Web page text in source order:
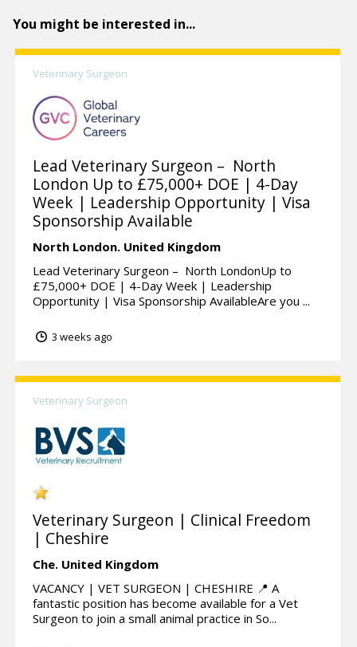
You might be interested in...
Veterinary Surgeon
Lead Veterinary Surgeon – North
London Up to £75,000+ DOE | 4-Day
Week | Leadership Opportunity | Visa
Sponsorship Available
North London. United Kingdom
Lead Veterinary Surgeon – North LondonUp to
£75,000+ DOE | 4-Day Week | Leadership
Opportunity | Visa Sponsorship AvailableAre you ...
3 weeks ago
Veterinary Surgeon
Veterinary Surgeon | Clinical Freedom
| Cheshire
Che. United Kingdom
VACANCY | VET SURGEON | CHESHIRE 📍 A
fantastic position has become available for a Vet
Surgeon to join a small animal practice in So...